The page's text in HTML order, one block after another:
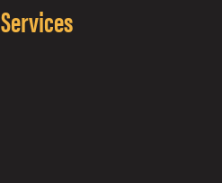
Services